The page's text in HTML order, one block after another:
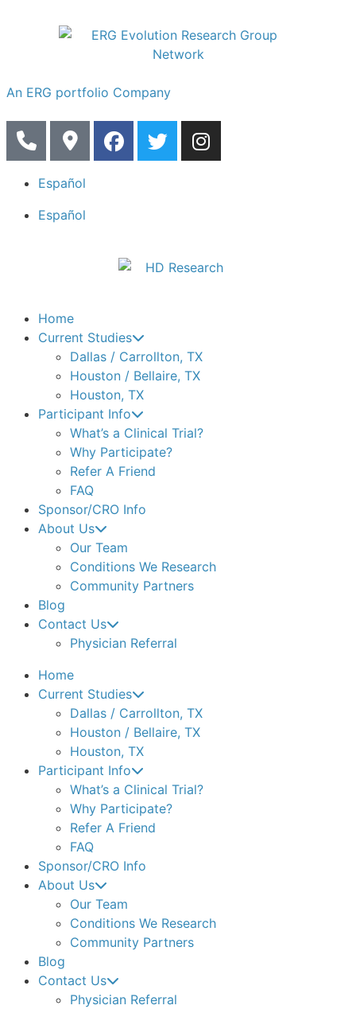
An ERG portfolio Company
Español
Español
Home
Current Studies
Dallas / Carrollton, TX
Houston / Bellaire, TX
Houston, TX
Participant Info
What’s a Clinical Trial?
Why Participate?
Refer A Friend
FAQ
Sponsor/CRO Info
About Us
Our Team
Conditions We Research
Community Partners
Blog
Contact Us
Physician Referral
Home
Current Studies
Dallas / Carrollton, TX
Houston / Bellaire, TX
Houston, TX
Participant Info
What’s a Clinical Trial?
Why Participate?
Refer A Friend
FAQ
Sponsor/CRO Info
About Us
Our Team
Conditions We Research
Community Partners
Blog
Contact Us
Physician Referral